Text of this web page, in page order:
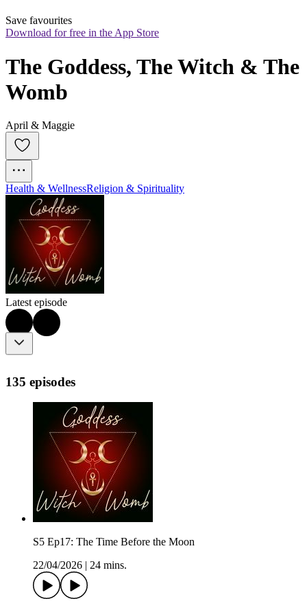
Save favourites
Download for free in the App Store
The Goddess, The Witch & The
Womb
April & Maggie
Health & WellnessReligion & Spirituality
Latest episode
135 episodes
S5 Ep17: The Time Before the Moon
22/04/2026
24 mins.